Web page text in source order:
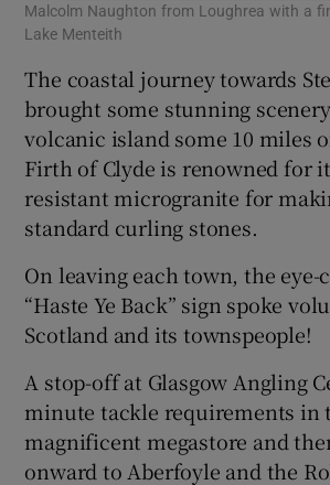
Malcolm Naughton from Loughrea with a
Lake Menteith
The coastal journey towards
brought some stunning
volcanic island some 10 miles
Firth of Clyde is renowned for
resistant microgranite for
standard curling stones.
On leaving each town, the eye-
“Haste Ye Back” sign spoke
Scotland and its townspeople!
A stop-off at Glasgow Angling
minute tackle requirements in
magnificent megastore and
onward to Aberfoyle and the